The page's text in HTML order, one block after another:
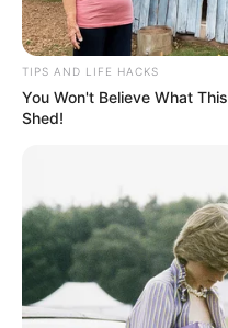
TIPS AND LIFE HACKS
You Won't Believe What
Shed!